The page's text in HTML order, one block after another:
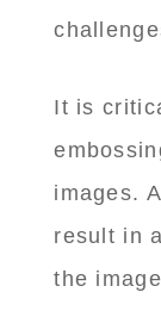
It is
images.
result in
the